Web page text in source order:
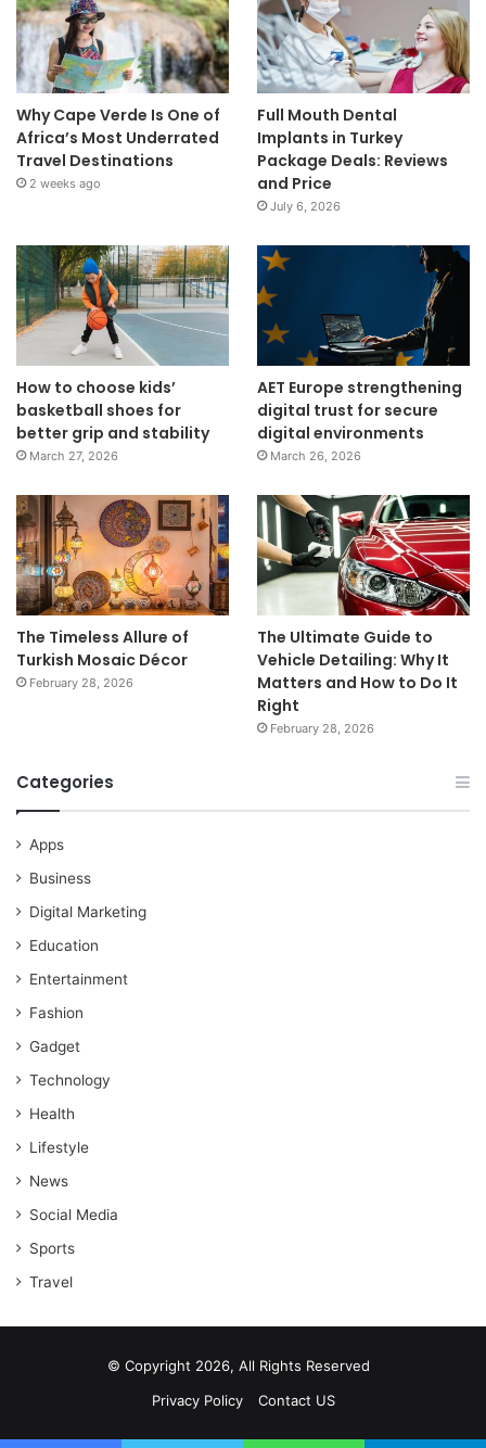
Why Cape Verde Is One of
Africa’s Most Underrated
Travel Destinations
2 weeks ago
Full Mouth Dental
Implants in Turkey
Package Deals: Reviews
and Price
July 6, 2026
How to choose kids’
basketball shoes for
better grip and stability
March 27, 2026
AET Europe strengthening
digital trust for secure
digital environments
March 26, 2026
The Timeless Allure of
Turkish Mosaic Décor
February 28, 2026
The Ultimate Guide to
Vehicle Detailing: Why It
Matters and How to Do It
Right
February 28, 2026
Categories
Apps
Business
Digital Marketing
Education
Entertainment
Fashion
Gadget
Technology
Health
Lifestyle
News
Social Media
Sports
Travel
© Copyright 2026, All Rights Reserved
Privacy Policy
Contact US